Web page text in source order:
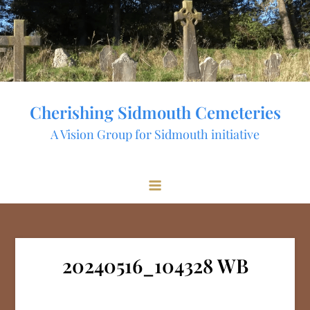
Skip
to
content
Cherishing Sidmouth Cemeteries
A Vision Group for Sidmouth initiative
20240516_104328 WB